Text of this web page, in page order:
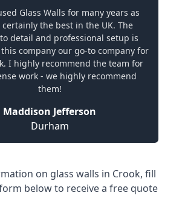
Glass Walls for many years as
the best in the UK. The
detail and professional setup is
company our go-to company for
I highly recommend the team for
work - we highly recommend
them!
Maddison Jefferson
Durham
on glass walls in Crook, fill
below to receive a free quote